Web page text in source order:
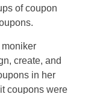
of coupon
create, and
in her
coupons were